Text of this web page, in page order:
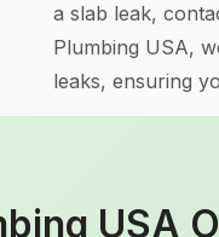
a slab leak,
Plumbing USA,
leaks, ensuring
USA